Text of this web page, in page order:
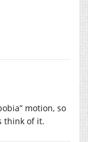
motion, so
think of it.